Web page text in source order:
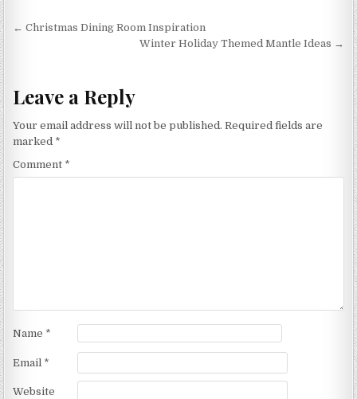
Post
← Christmas Dining Room Inspiration
Winter Holiday Themed Mantle Ideas →
Leave a Reply
Your email address will not be published. Required fields are
marked *
Comment *
Name *
Email *
Website